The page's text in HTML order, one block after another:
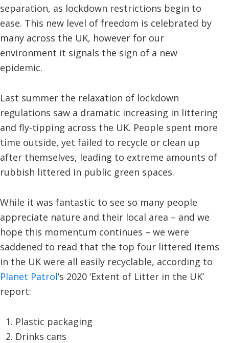
separation, as lockdown restrictions begin to
ease. This new level of freedom is celebrated by
many across the UK, however for our
environment it signals the sign of a new
epidemic.
Last summer the relaxation of lockdown
regulations saw a dramatic increasing in littering
and fly-tipping across the UK. People spent more
time outside, yet failed to recycle or clean up
after themselves, leading to extreme amounts of
rubbish littered in public green spaces.
While it was fantastic to see so many people
appreciate nature and their local area – and we
hope this momentum continues – we were
saddened to read that the top four littered items
in the UK were all easily recyclable, according to
Planet Patrol’s 2020 ‘Extent of Litter in the UK’
report:
Plastic packaging
Drinks cans